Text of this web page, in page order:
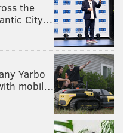
the
City…
Yarbo
mobil…